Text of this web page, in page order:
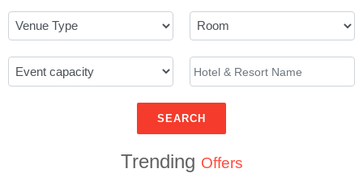
SEARCH
Trending Offers